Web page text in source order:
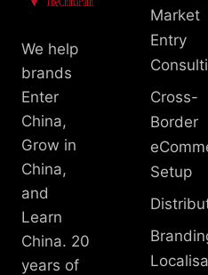
We help
brands
Enter
China,
Grow in
China,
and
Learn
China. 20
years of
Market
Entry
Cross-
Border
Setup